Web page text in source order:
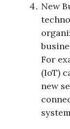
New
For
(IoT)
new